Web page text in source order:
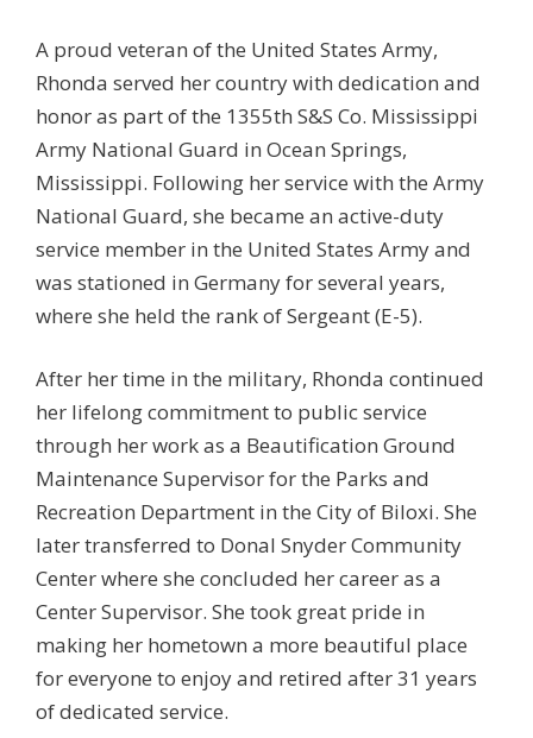
A proud veteran of the United States Army,
Rhonda served her country with dedication and
honor as part of the 1355th S&S Co. Mississippi
Army National Guard in Ocean Springs,
Mississippi. Following her service with the Army
National Guard, she became an active-duty
service member in the United States Army and
was stationed in Germany for several years,
where she held the rank of Sergeant (E-5).
After her time in the military, Rhonda continued
her lifelong commitment to public service
through her work as a Beautification Ground
Maintenance Supervisor for the Parks and
Recreation Department in the City of Biloxi. She
later transferred to Donal Snyder Community
Center where she concluded her career as a
Center Supervisor. She took great pride in
making her hometown a more beautiful place
for everyone to enjoy and retired after 31 years
of dedicated service.